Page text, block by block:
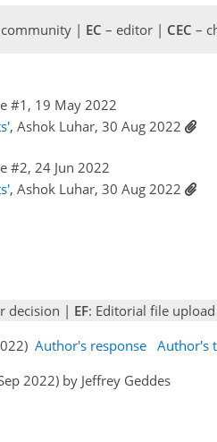
| EC – editor | CEC –
#1, 19 May 2022
, Ashok Luhar, 30 Aug 2022
#2, 24 Jun 2022
, Ashok Luhar, 30 Aug 2022
decision | EF: Editorial file upload
Author's response Author's
2022) by Jeffrey Geddes